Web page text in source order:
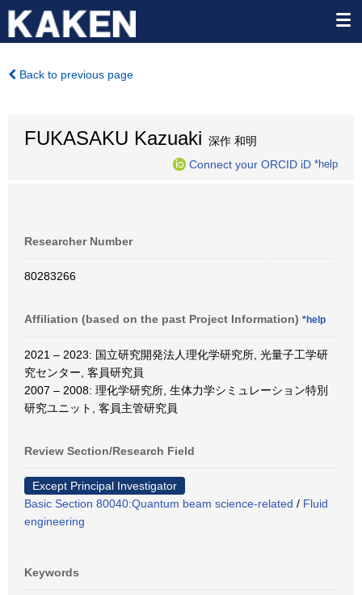
Back to previous page
FUKASAKU Kazuaki 深作 和明
Connect your ORCID iD *help
Researcher Number
80283266
Affiliation (based on the past Project Information) *help
2021 – 2023: 国立研究開発法人理化学研究所, 光量子工学研
究センター, 客員研究員
2007 – 2008: 理化学研究所, 生体力学シミュレーション特別
研究ユニット, 客員主管研究員
Review Section/Research Field
Except Principal Investigator
Basic Section 80040:Quantum beam science-related / Fluid
engineering
Keywords